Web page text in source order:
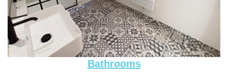
Bathrooms